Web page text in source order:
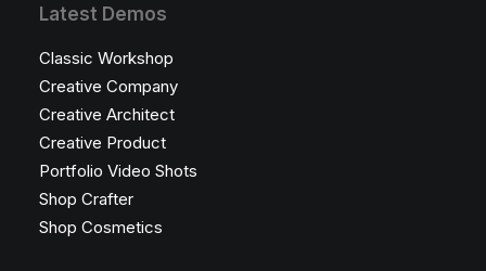
Latest Demos
Classic Workshop
Creative Company
Creative Architect
Creative Product
Portfolio Video Shots
Shop Crafter
Shop Cosmetics